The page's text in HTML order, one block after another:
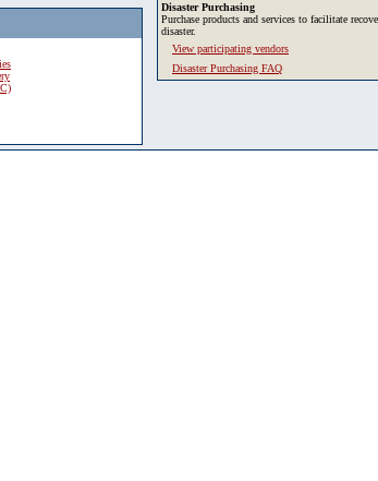
Disaster Purchasing
Purchase products and services to facilitate
disaster.
View participating vendors
Disaster Purchasing FAQ